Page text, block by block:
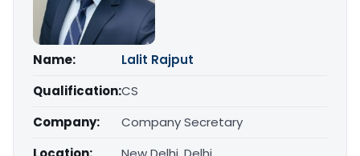
Name:
Lalit Rajput
Qualification:CS
Company:
Company Secretary